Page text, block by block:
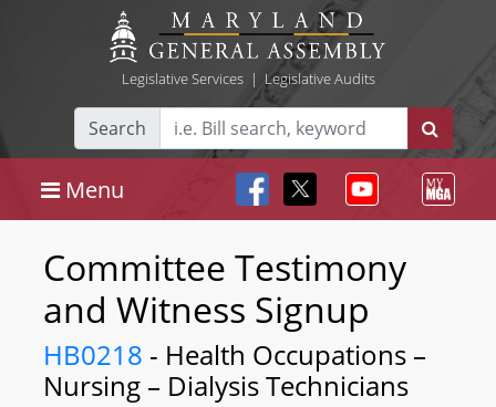
Legislative Services| Legislative Audits
Search
Menu
Committee Testimony
and Witness Signup
HB0218 - Health Occupations –
Nursing – Dialysis Technicians